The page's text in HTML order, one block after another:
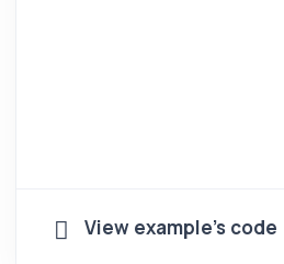
View example's code